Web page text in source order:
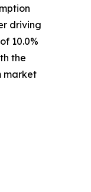
driving
10.0%
the
market